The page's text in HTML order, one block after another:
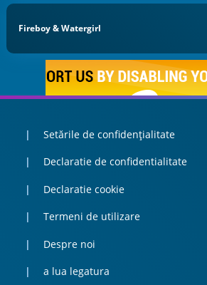
Fireboy & Watergirl
Setările de confidențialitate
Declaratie de confidentialitate
Declaratie cookie
Termeni de utilizare
Despre noi
a lua legatura